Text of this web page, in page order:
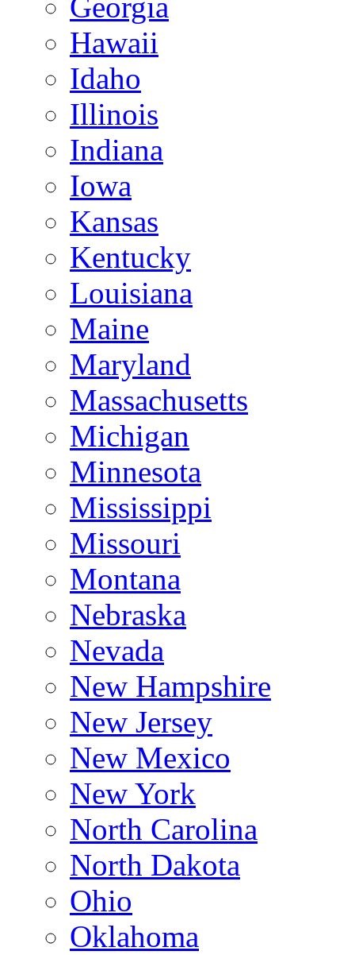
Hawaii
Idaho
Illinois
Indiana
Iowa
Kansas
Kentucky
Louisiana
Maine
Maryland
Massachusetts
Michigan
Minnesota
Mississippi
Missouri
Montana
Nebraska
Nevada
New Hampshire
New Jersey
New Mexico
New York
North Carolina
North Dakota
Ohio
Oklahoma